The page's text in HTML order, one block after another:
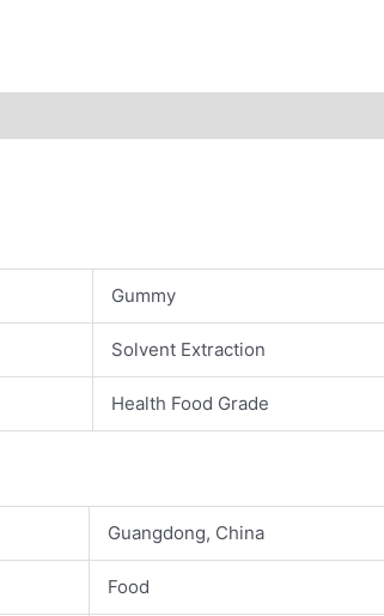
Gummy
Solvent Extraction
Health Food Grade
Guangdong, China
Food